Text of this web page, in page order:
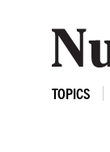
TOPICS